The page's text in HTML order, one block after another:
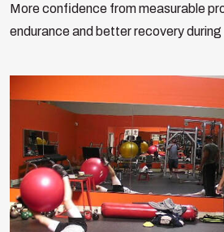
Search
for:
More confidence from measurable
endurance and better recovery